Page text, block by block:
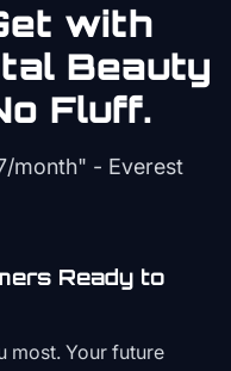
with
Beauty
Fluff.
month" - Everest
Ready to
most. Your future